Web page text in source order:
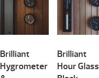
Brilliant
Hygrometer
Brilliant
Hour Glass